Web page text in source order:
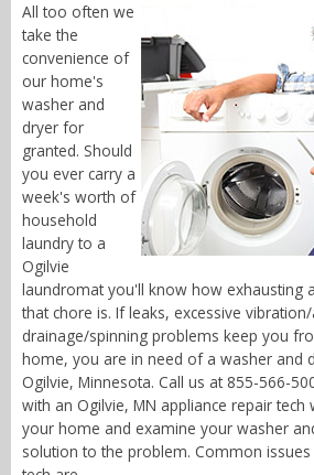
All too often we
take the
convenience of
our home's
washer and
dryer for
granted. Should
you ever carry a
week's worth of
household
laundry to a
Ogilvie
laundromat you'll know how exhausting
that chore is. If leaks, excessive
drainage/spinning problems keep you
home, you are in need of a washer and
Ogilvie, Minnesota. Call us at 855-566-
with an Ogilvie, MN appliance repair
your home and examine your washer
solution to the problem. Common